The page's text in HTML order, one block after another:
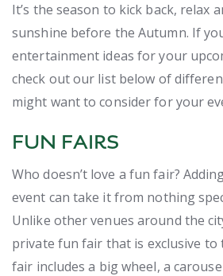
It’s the season to kick back, relax
sunshine before the Autumn. If
entertainment ideas for your
check out our list below of
might want to consider for your
FUN FAIRS
Who doesn’t love a fun fair?
event can take it from nothing
Unlike other venues around the
private fun fair that is exclusive to
fair includes a big wheel, a